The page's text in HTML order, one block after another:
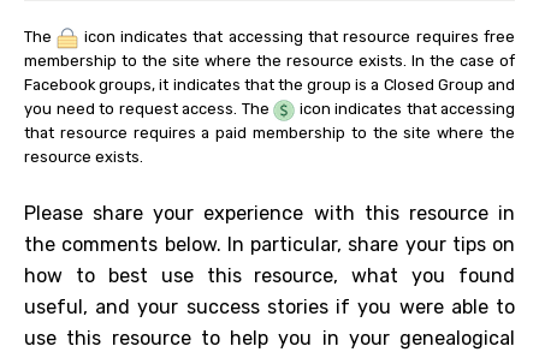
The
icon indicates that accessing that resource requires free
membership to the site where the resource exists. In the case of
Facebook groups, it indicates that the group is a Closed Group and
you need to request access. The
icon indicates that accessing
that resource requires a paid membership to the site where the
resource exists.
Please share your experience with this resource in
the comments below. In particular, share your tips on
how to best use this resource, what you found
useful, and your success stories if you were able to
use this resource to help you in your genealogical